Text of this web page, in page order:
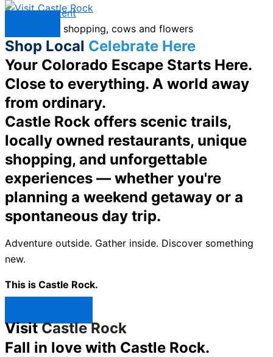
Skip to content
Shop Local Celebrate Here
Your Colorado Escape Starts Here.
Close to everything. A world away
from ordinary.
Castle Rock offers scenic trails,
locally owned restaurants, unique
shopping, and unforgettable
experiences — whether you're
planning a weekend getaway or a
spontaneous day trip.
Adventure outside. Gather inside. Discover something
new.
This is Castle Rock.
VisitCastle Rock
Fall in love with Castle Rock.